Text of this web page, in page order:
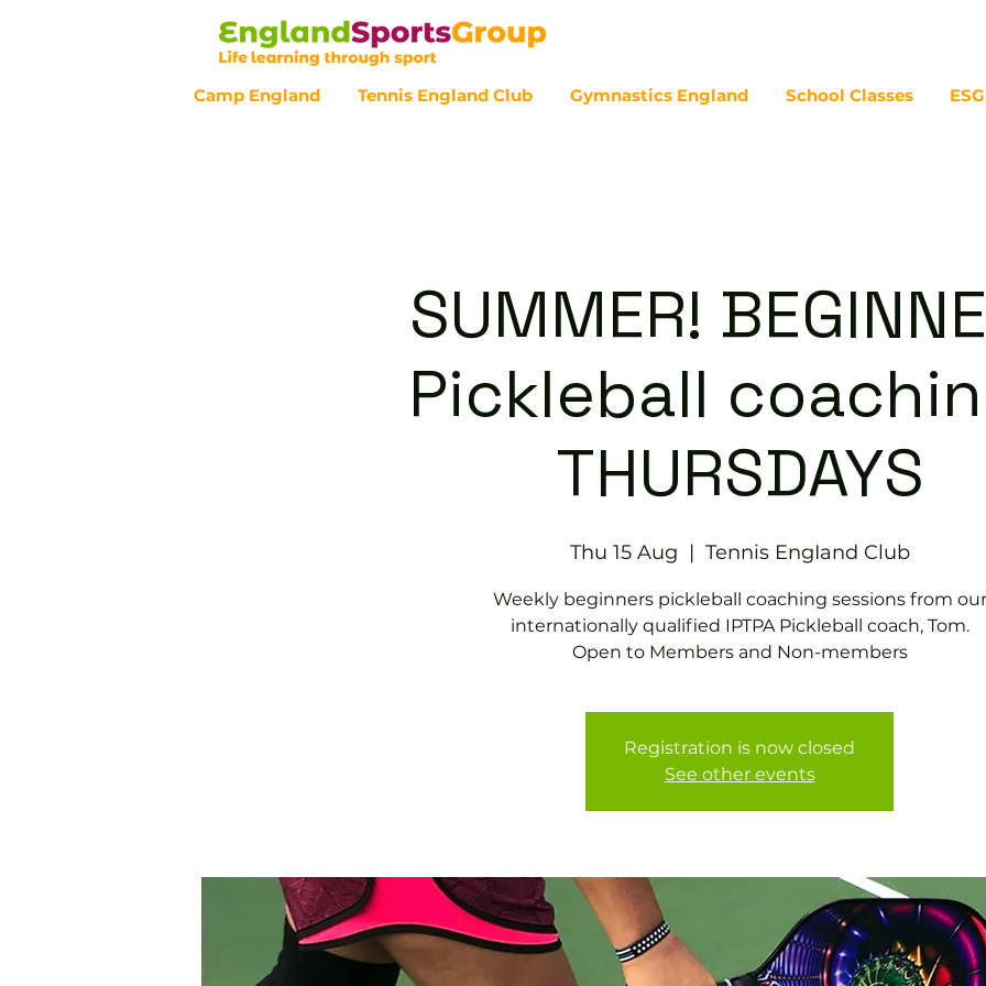
Camp England Tennis England Club Gymnastics England School Classes
SUMMER!
Pickleball
THURSDAYS
Thu 15 Aug
  |
Tennis EngIand Club
Weekly beginners pickleball coaching sessions from our
internationally qualified IPTPA Pickleball coach, Tom.
Open to Members and Non-members
Registration is now closed
See other events